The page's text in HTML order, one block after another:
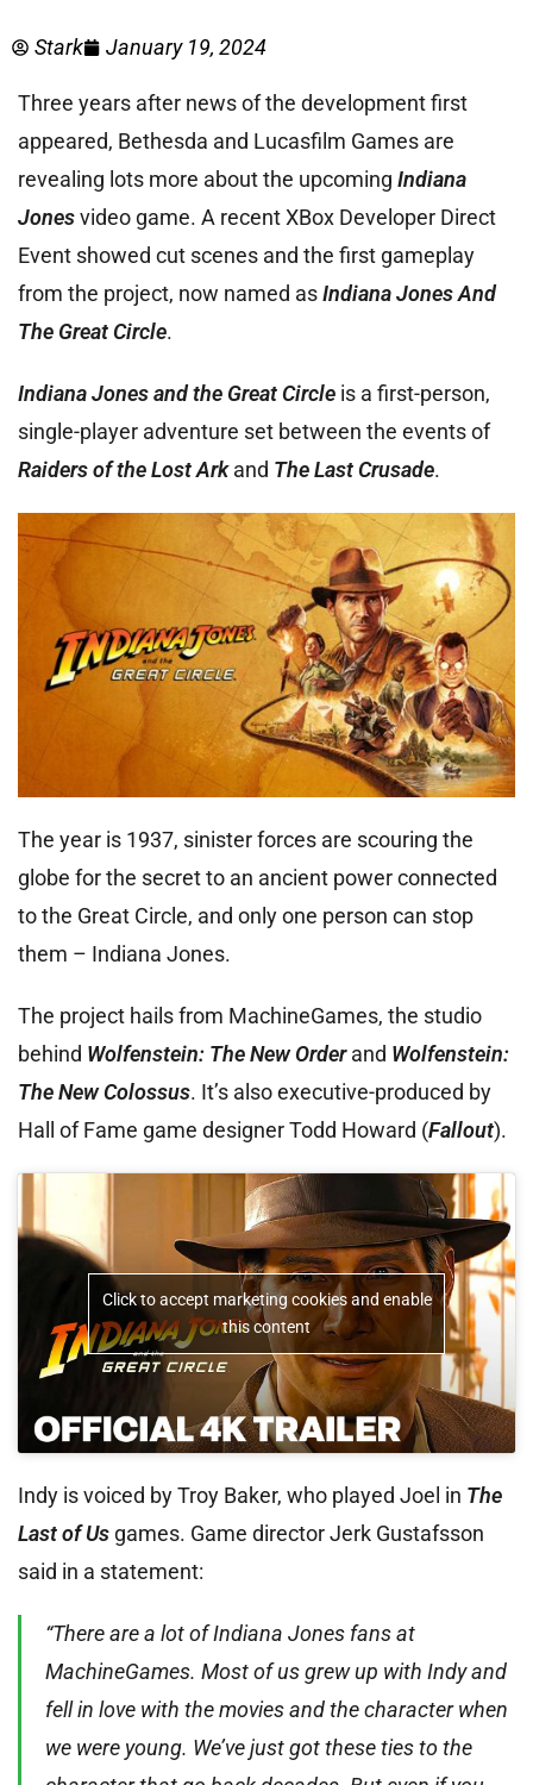
Stark January 19, 2024
Three years after news of the development first
appeared, Bethesda and Lucasfilm Games are
revealing lots more about the upcoming Indiana
Jonesvideo game. A recent XBox Developer Direct
Event showed cut scenes and the first gameplay
from the project, now named asIndiana Jones And
The Great Circle.
Indiana Jones and the Great Circle is a first-person,
single-player adventure set between the events of
Raiders of the Lost Arkand The Last Crusade.
The year is 1937, sinister forces are scouring the
globe for the secret to an ancient power connected
to the Great Circle, and only one person can stop
them – Indiana Jones.
The project hails from MachineGames, the studio
behind Wolfenstein: The New Orderand Wolfenstein:
The New Colossus. It’s also executive-produced by
Hall of Fame game designer Todd Howard (Fallout).
Click to accept marketing cookies and enable
this content
Indy is voiced by Troy Baker, who played Joel in The
Last of Us games. Game director Jerk Gustafsson
said in a statement:
“There are a lot of Indiana Jones fans at
MachineGames. Most of us grew up with Indy and
fell in love with the movies and the character when
we were young. We’ve just got these ties to the